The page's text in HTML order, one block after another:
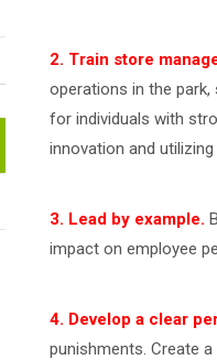
2. Train store
operations in the
for individuals with
innovation and
3. Lead by example.
impact on employee
4. Develop a clear
punishments. Create